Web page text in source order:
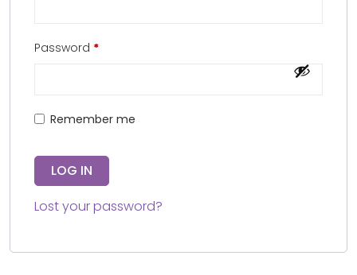
Password *
Remember me
LOG IN
Lost your password?